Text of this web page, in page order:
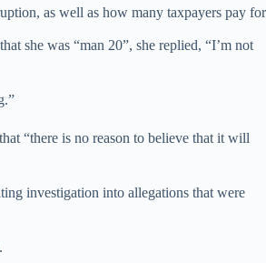
as well as how many taxpayers pay for
she was “man 20”, she replied, “I’m not
“there is no reason to believe that it will
investigation into allegations that were